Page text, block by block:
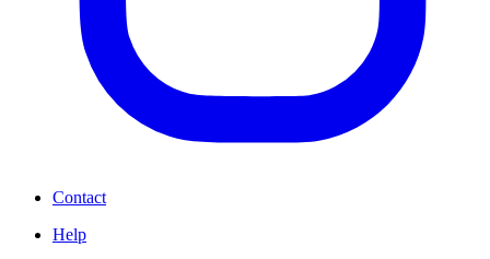
Contact
Help